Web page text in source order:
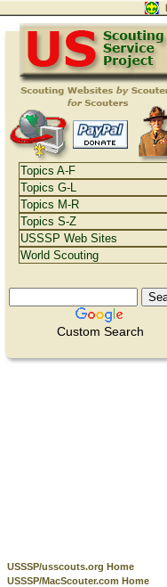
Custom Search
USSSP/usscouts.org Home
USSSP/MacScouter.com Home
Topics A-F
Topics G-L
Topics M-R
Topics S-Z
USSSP Web Sites
World Scouting